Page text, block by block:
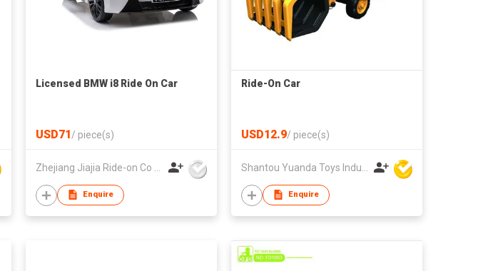
Licensed BMW i8 Ride On Car
USD71/ piece(s)
Zhejiang Jiajia Ride-on Co Ltd
Enquire
Ride-On Car
USD12.9/ piece(s)
Shantou Yuanda Toys Industrial Co Ltd
Enquire